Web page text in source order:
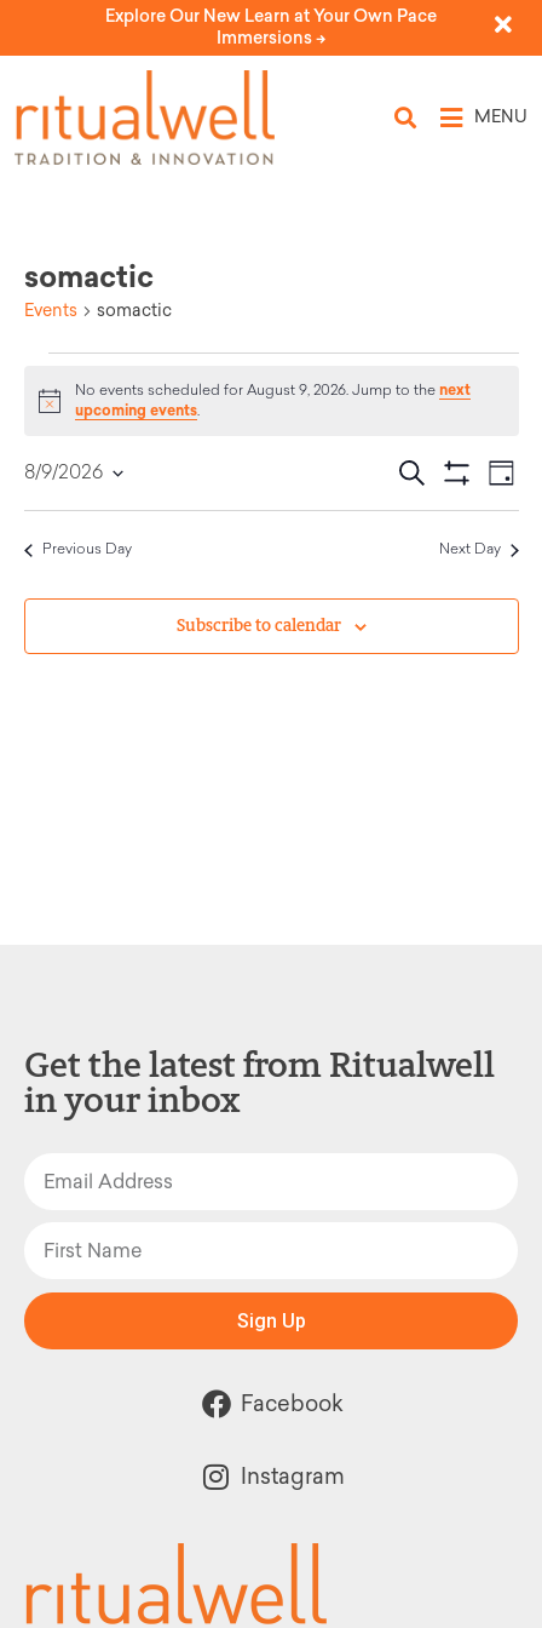
Explore Our New Learn at Your Own Pace
Immersions ->
MENU
somactic
Events somactic
Notice
No events scheduled for August 9, 2026. Jump to the next
upcoming events.
Events
Search
and
Views
Search
Day
8/9/2026
date.
Previous Day Next Day
Subscribe to calendar
Get the latest from Ritualwell
in your inbox
Sign Up
Facebook
Instagram